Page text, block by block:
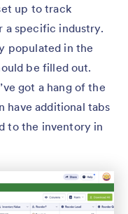
up to track
specific industry.
populated in the
be filled out.
got a hang of the
have additional tabs
to the inventory in